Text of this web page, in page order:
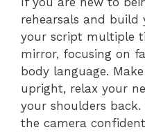
rehearsals and build
your script multiple
mirror, focusing on
body language.
upright, relax your
your shoulders
the camera